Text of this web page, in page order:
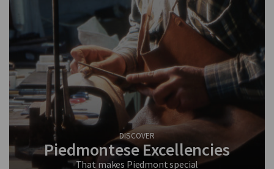
DISCOVER
Piedmontese Excellencies
That makes Piedmont special